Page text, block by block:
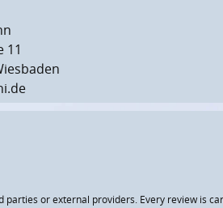
11
or external providers. Every review is